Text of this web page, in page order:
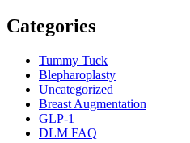
Categories
Tummy Tuck
Blepharoplasty
Uncategorized
Breast Augmentation
GLP-1
DLM FAQ